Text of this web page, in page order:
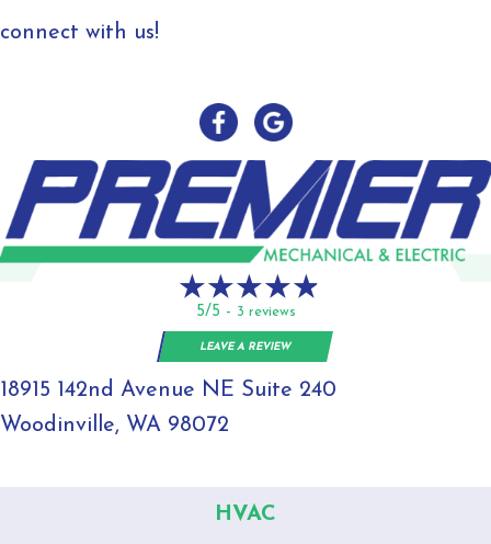
connect with us!
5/5 - 3 reviews
LEAVE A REVIEW
18915 142nd Avenue NE Suite 240
Woodinville, WA 98072
HVAC